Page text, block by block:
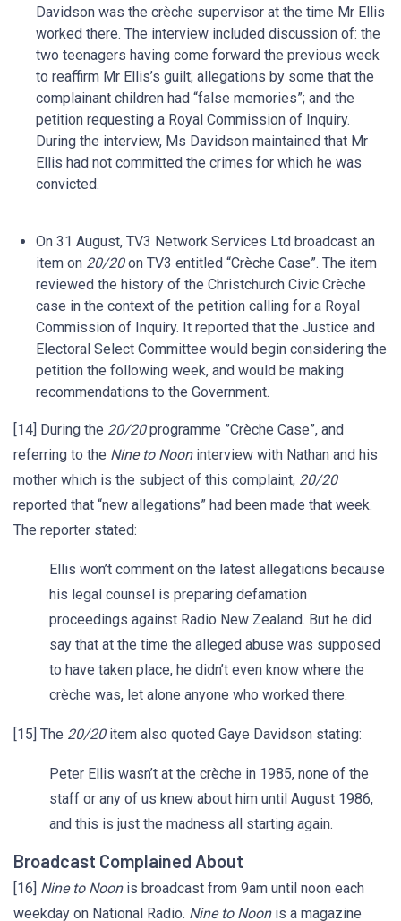
Davidson was the crèche supervisor at the time Mr Ellis
worked there. The interview included discussion of: the
two teenagers having come forward the previous week
to reaffirm Mr Ellis’s guilt; allegations by some that the
complainant children had “false memories”; and the
petition requesting a Royal Commission of Inquiry.
During the interview, Ms Davidson maintained that Mr
Ellis had not committed the crimes for which he was
convicted.
On 31 August, TV3 Network Services Ltd broadcast an
item on 20/20on TV3 entitled “Crèche Case”. The item
reviewed the history of the Christchurch Civic Crèche
case in the context of the petition calling for a Royal
Commission of Inquiry. It reported that the Justice and
Electoral Select Committee would begin considering the
petition the following week, and would be making
recommendations to the Government.
[14] During the 20/20programme ”Crèche Case”, and
referring to the Nine to Nooninterview with Nathan and his
mother which is the subject of this complaint, 20/20
reported that “new allegations” had been made that week.
The reporter stated:
Ellis won’t comment on the latest allegations because
his legal counsel is preparing defamation
proceedings against Radio New Zealand. But he did
say that at the time the alleged abuse was supposed
to have taken place, he didn’t even know where the
crèche was, let alone anyone who worked there.
[15] The 20/20item also quoted Gaye Davidson stating:
Peter Ellis wasn’t at the crèche in 1985, none of the
staff or any of us knew about him until August 1986,
and this is just the madness all starting again.
Broadcast Complained About
[16] Nine to Noonis broadcast from 9am until noon each
weekday on National Radio. Nine to Noonis a magazine